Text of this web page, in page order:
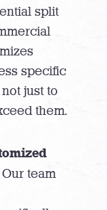
split
specific
just to
them.
Our team